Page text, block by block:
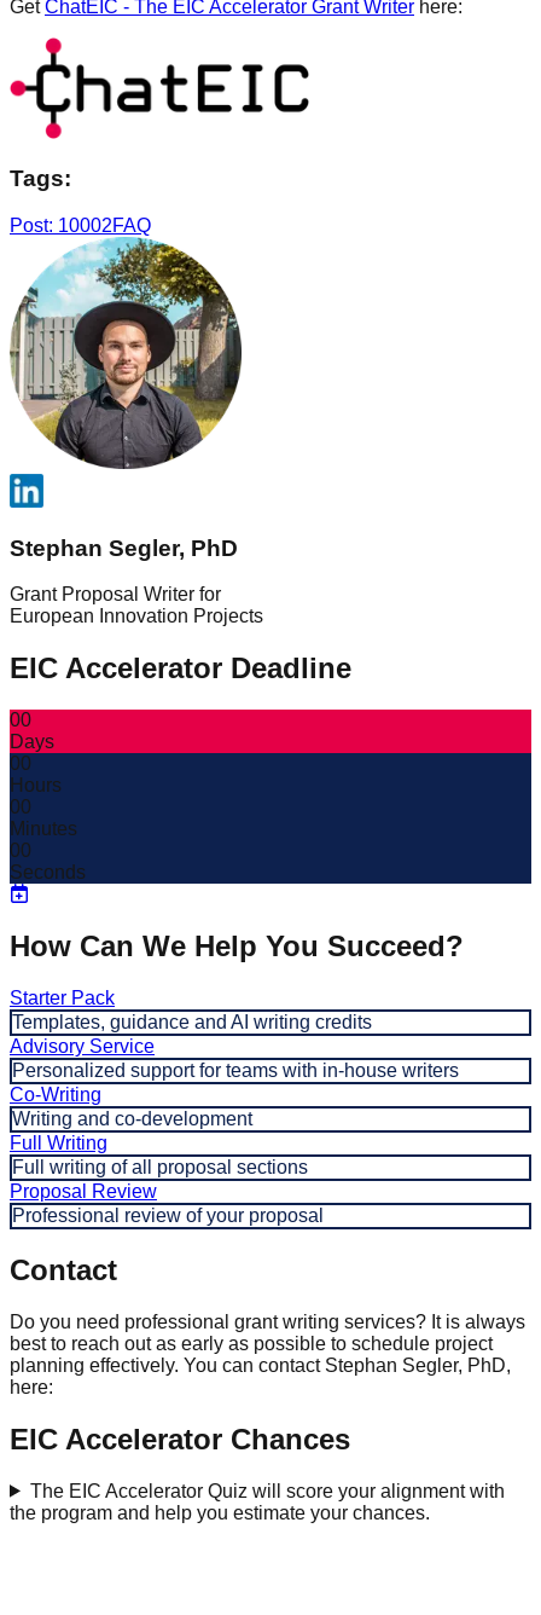
GetChatEIC - The EIC Accelerator Grant Writer here:
Tags:
Post: 10002FAQ
Stephan Segler, PhD
Grant Proposal Writer for
European Innovation Projects
EIC Accelerator Deadline
00
Days
00
Hours
00
Minutes
00
Seconds
How Can We Help You Succeed?
Starter Pack
Templates, guidance and AI writing credits
Advisory Service
Personalized support for teams with in-house writers
Co-Writing
Writing and co-development
Full Writing
Full writing of all proposal sections
Proposal Review
Professional review of your proposal
Contact
Do you need professional grant writing services? It is always
best to reach out as early as possible to schedule project
planning effectively. You can contact Stephan Segler, PhD,
here:
EIC Accelerator Chances
The EIC Accelerator Quiz will score your alignment with
the program and help you estimate your chances.